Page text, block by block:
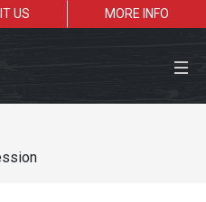
US MORE INFO